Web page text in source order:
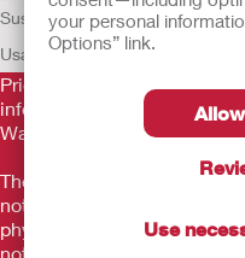
your personal
Options” link.
Use
Sustainability and Compliance
Usage
EU Whistleblower Notice
Prior to use, be sure to
information regarding
Warnings, Precautions, and
The information provided
not intended to substitute
physician or other
not be used to seek help in